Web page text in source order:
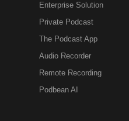
Enterprise Solution
Private Podcast
The Podcast App
Audio Recorder
Remote Recording
Podbean AI